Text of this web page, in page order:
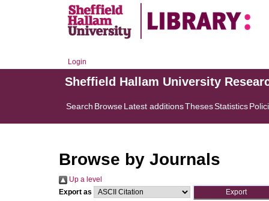
Login
Sheffield Hallam University
Search BrowseLatest additionsThesesStatistics
Browse by Journals
Up a level
Export as